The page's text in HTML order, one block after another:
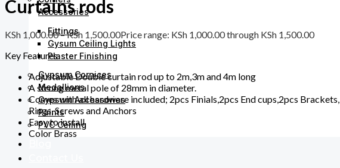
Accessories
Fittings
Gysum Ceiling Lights
Plaster Finishing
Gypsum Cornices
Medallions
Gypsum Accessories
Paints
PVC Ceiling
Curtains rods
KSh 1,000.00–KSh 1,500.00Price range: KSh 1,000.00 through KSh 1,500.00
Key Features
Adjustable Double curtain rod up to 2m,3m and 4m long
A strong metal pole of 28mm in diameter.
Comes with all hardware included; 2pcs Finials,2pcs End cups,2pcs Brackets,
Rings, Screws and Anchors
Easy to install
Color Brass